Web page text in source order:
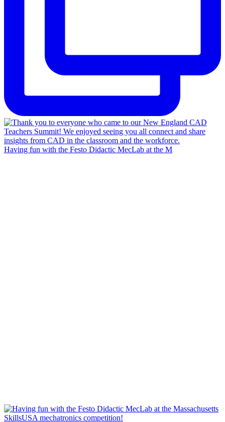
Having fun with the Festo Didactic MecLab at the M